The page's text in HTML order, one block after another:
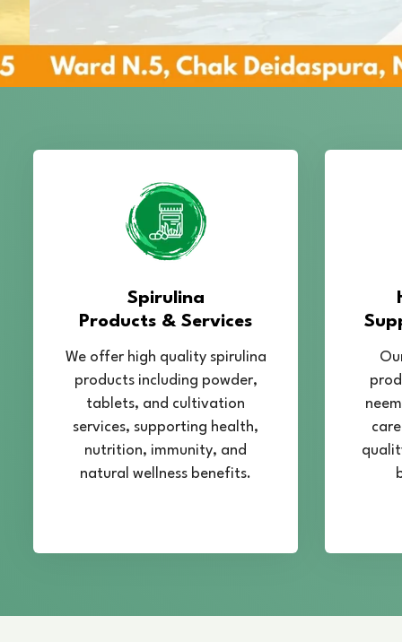
Spirulina
Products & Services
We offer high quality spirulina
products including powder,
tablets, and cultivation
services, supporting health,
nutrition, immunity, and
natural wellness benefits.